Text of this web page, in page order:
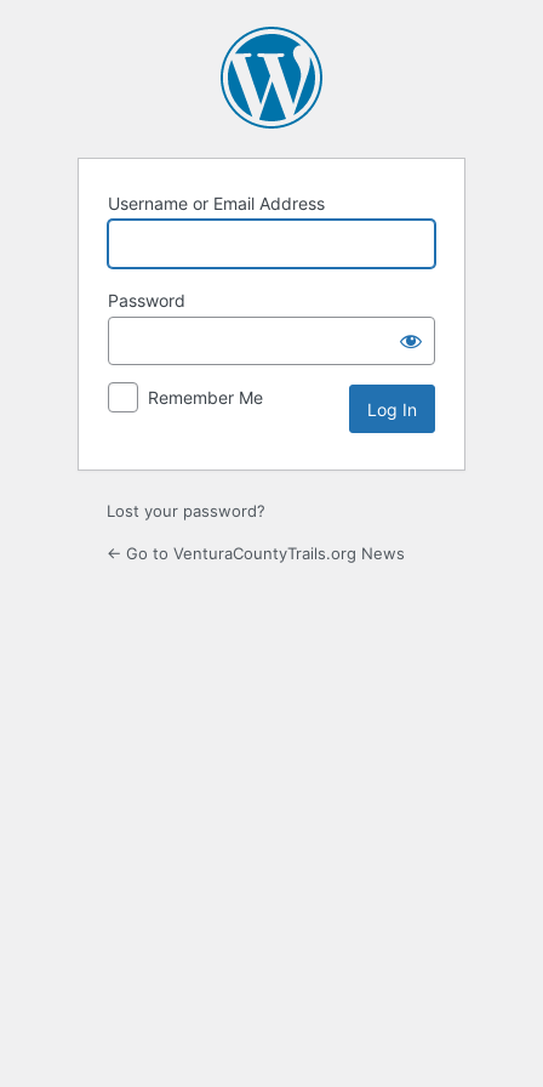
Username or Email Address
Password
Remember Me
Lost your password?
← Go to VenturaCountyTrails.org News